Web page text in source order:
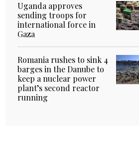
Uganda approves
sending troops for
international force in
Gaza
Romania rushes to sink 4
barges in the Danube to
keep a nuclear power
plant’s second reactor
running